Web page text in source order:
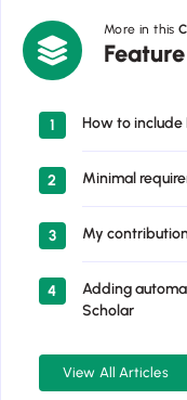
More in this
Feature
Feature
1 How to include
2 Minimal
3 My
4
Adding
Scholar
View All Articles